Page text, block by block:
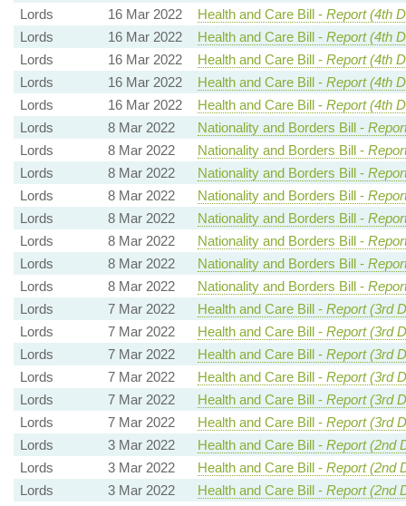
Lords
16 Mar 2022 Health and Care Bill - Report (4th
Lords
16 Mar 2022 Health and Care Bill - Report (4th
Lords
16 Mar 2022 Health and Care Bill - Report (4th
Lords
16 Mar 2022 Health and Care Bill - Report (4th
Lords
16 Mar 2022 Health and Care Bill - Report (4th
Lords
8 Mar 2022 Nationality and Borders Bill -
Lords
8 Mar 2022 Nationality and Borders Bill -
Lords
8 Mar 2022 Nationality and Borders Bill -
Lords
8 Mar 2022 Nationality and Borders Bill -
Lords
8 Mar 2022 Nationality and Borders Bill -
Lords
8 Mar 2022 Nationality and Borders Bill -
Lords
8 Mar 2022 Nationality and Borders Bill -
Lords
8 Mar 2022 Nationality and Borders Bill -
Lords
7 Mar 2022 Health and Care Bill - Report (3rd
Lords
7 Mar 2022 Health and Care Bill - Report (3rd
Lords
7 Mar 2022 Health and Care Bill - Report (3rd
Lords
7 Mar 2022 Health and Care Bill - Report (3rd
Lords
7 Mar 2022 Health and Care Bill - Report (3rd
Lords
7 Mar 2022 Health and Care Bill - Report (3rd
Lords
3 Mar 2022 Health and Care Bill - Report (2nd
Lords
3 Mar 2022 Health and Care Bill - Report (2nd
Lords
3 Mar 2022 Health and Care Bill - Report (2nd